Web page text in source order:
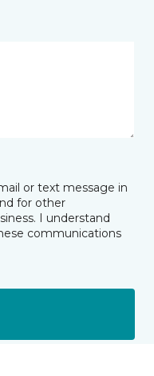
or text message in
for other
I understand
communications